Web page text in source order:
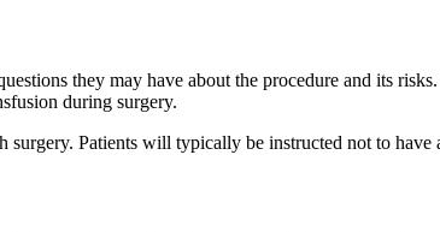
they may have about the procedure and its
during surgery.
Patients will typically be instructed not to